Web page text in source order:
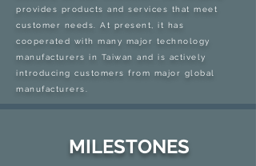
provides products and services that meet
customer needs. At present, it has
cooperated with many major technology
manufacturers in Taiwan and is actively
introducing customers from major global
manufacturers.
MILESTONES